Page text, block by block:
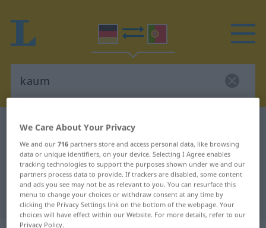
German-Portuguese dictionary
German-Portuguese translation for
"kaum"
"kaum" Portuguese translation
We Care About Your Privacy
We and our716 partners store and access personal data, like browsing
data or unique identifiers, on your device. Selecting I Agree enables
tracking technologies to support the purposes shown under we and our
partners process data to provide. If trackers are disabled, some content
and ads you see may not be as relevant to you. You can resurface this
menu to change your choices or withdraw consent at any time by
clicking the Privacy Settings link on the bottom of the webpage. Your
choices will have effect within our Website. For more details, refer to our
Privacy Policy.